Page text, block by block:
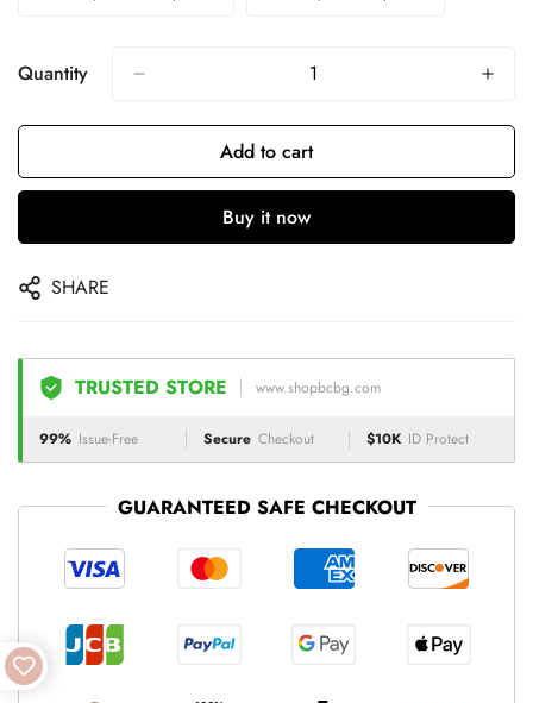
Quantity
Add to cart
Buy it now
SHARE
TRUSTED STORE www.shopbcbg.com
99% Issue-Free Secure Checkout $10K ID Protect
GUARANTEED SAFE CHECKOUT